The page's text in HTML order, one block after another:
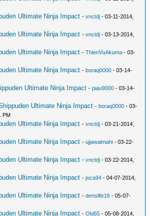
Ultimate Ninja Impact -vnctdj - 03-11-2014,
Ultimate Ninja Impact -vnctdj - 03-13-2014,
Ultimate Ninja Impact -ThienVuAkuma - 03-
Ultimate Ninja Impact -boraq0000 - 03-14-
Ultimate Ninja Impact -piau9000 - 03-14-
Ultimate Ninja Impact -boraq0000 - 03-
PM
Ultimate Ninja Impact -vnctdj - 03-21-2014,
Ultimate Ninja Impact -ujjawalmahi - 03-22-
Ultimate Ninja Impact -vnctdj - 03-22-2014,
Ultimate Ninja Impact -joca94 - 04-07-2014,
Ultimate Ninja Impact -denslife16 - 05-07-
Ultimate Ninja Impact -Obi55 - 05-08-2014,